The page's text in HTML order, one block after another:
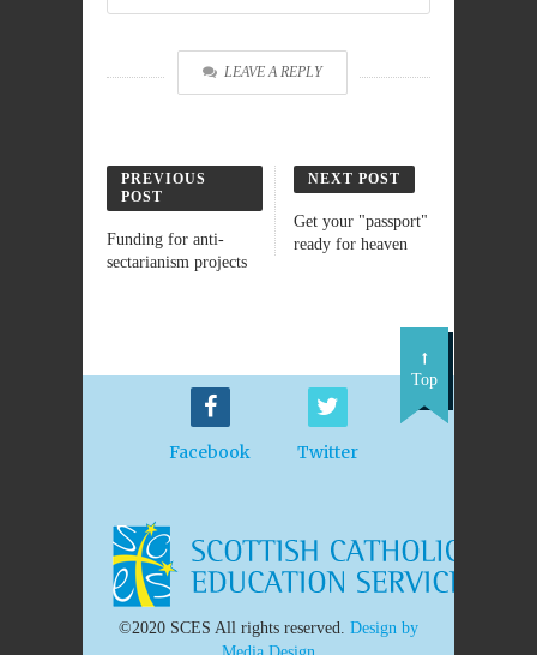
LEAVE A REPLY
PREVIOUS
POST
Funding for anti-
sectarianism projects
NEXT POST
Get your "passport"
ready for heaven
Facebook Twitter
Top
©2020 SCES All rights reserved. Design by